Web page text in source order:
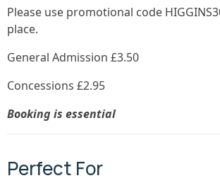
Please use promotional code
place.
General Admission £3.50
Concessions £2.95
Booking is essential
Perfect For